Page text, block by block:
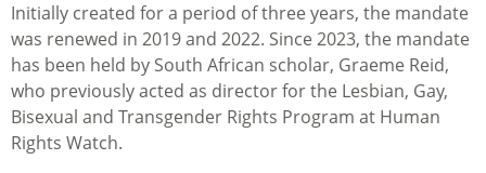
Initially created for a period of three years, the mandate
was renewed in 2019 and 2022. Since 2023, the mandate
has been held by South African scholar, Graeme Reid,
who previously acted as director for the Lesbian, Gay,
Bisexual and Transgender Rights Program at Human
Rights Watch.